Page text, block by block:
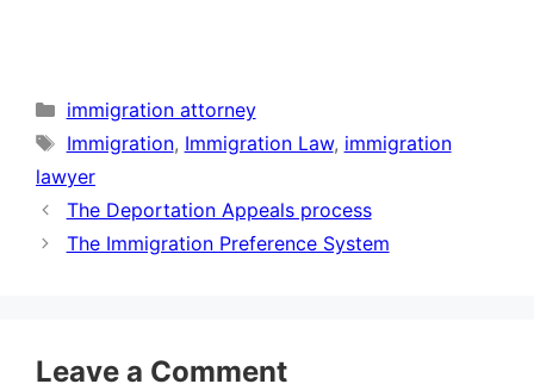
Categories
immigration attorney
Tags
Immigration, Immigration Law, immigration
lawyer
The Deportation Appeals process
The Immigration Preference System
Leave a Comment